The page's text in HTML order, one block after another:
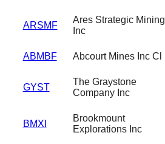
ARSMF
Ares Strategic Mining
Inc
ABMBF Abcourt Mines Inc Cl
GYST
The Graystone
Company Inc
BMXI
Brookmount
Explorations Inc